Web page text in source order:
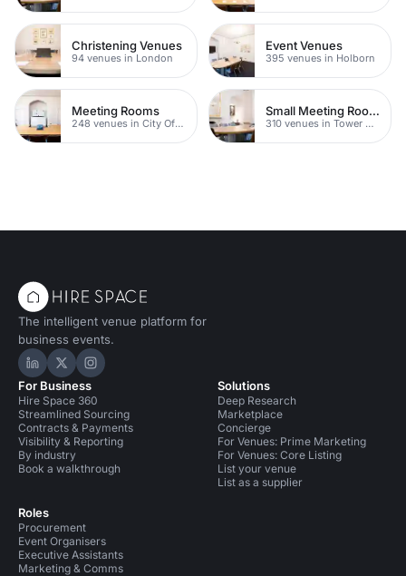
Christening Venues
94 venues in London
Event Venues
395 venues in Holborn
Meeting Rooms
248 venues in City Of London
Small Meeting Rooms
310 venues in Tower Hamlets
The intelligent venue platform for
business events.
Hire Space on LinkedIn
Hire Space on X
Hire Space on Instagram
For Business
Hire Space 360
Streamlined Sourcing
Contracts & Payments
Visibility & Reporting
By industry
Book a walkthrough
Roles
Procurement
Event Organisers
Executive Assistants
Marketing & Comms
Solutions
Deep Research
Marketplace
Concierge
For Venues: Prime Marketing
For Venues: Core Listing
List your venue
List as a supplier